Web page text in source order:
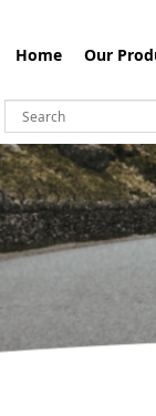
Home Our